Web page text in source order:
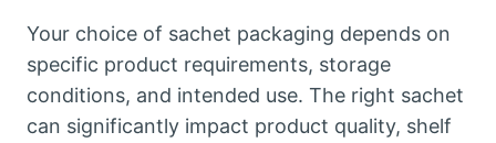
Your choice of sachet packaging depends on
specific product requirements, storage
conditions, and intended use. The right sachet
can significantly impact product quality, shelf